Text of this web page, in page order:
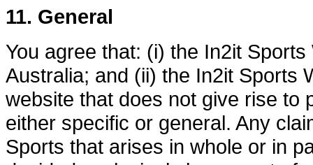
11. General
You agree that: (i) the In2it
Australia; and (ii) the In2it Sports
website that does not give rise to
either specific or general. Any
Sports that arises in whole or in